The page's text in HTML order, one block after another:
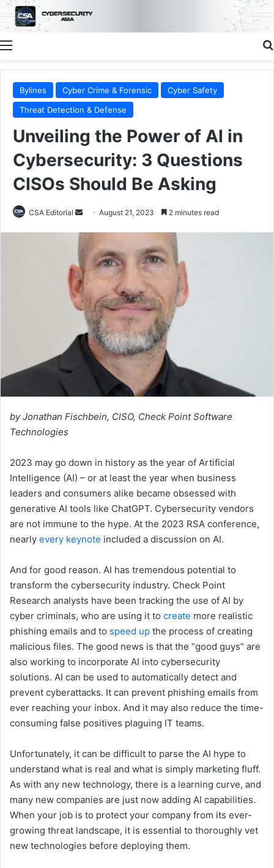
Menu
Bylines Cyber Crime & Forensic
Cyber Safety
Threat Detection & Defense
Unveiling the Power of AI in
Cybersecurity: 3 Questions
CISOs Should Be Asking
CSA Editorial
Send
email
August 21, 2023 2 minutes read
by Jonathan Fischbein, ClSO, Check Point Software
Technologies
2023 may go down in history as the year of Artificial
Intelligence (AI) – or at least the year when business
leaders and consumers alike became obsessed with
generative AI tools like ChatGPT. Cybersecurity vendors
are not immune to the hype. At the 2023 RSA conference,
nearly every keynote included a discussion on AI.
And for good reason. AI has tremendous potential to
transform the cybersecurity industry. Check Point
Research analysts have been tracking the use of AI by
cyber criminals, who are using it to create more realistic
phishing emails and to speed up the process of creating
malicious files. The good news is that the “good guys” are
also working to incorporate AI into cybersecurity
solutions. AI can be used to automatically detect and
prevent cyberattacks. It can prevent phishing emails from
ever reaching your inbox. And it may also reduce the time-
consuming false positives plaguing IT teams.
Unfortunately, it can be difficult to parse the AI hype to
understand what is real and what is simply marketing fluff.
As with any new technology, there is a learning curve, and
many new companies are just now adding AI capabilities.
When your job is to protect your company from its ever-
growing threat landscape, it is essential to thoroughly vet
new technologies before deploying them.